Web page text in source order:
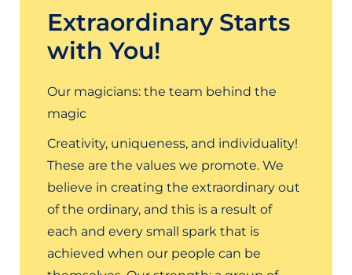
Extraordinary Starts
with You!
Our magicians: the team behind the
magic
Creativity, uniqueness, and individuality!
These are the values we promote. We
believe in creating the extraordinary out
of the ordinary, and this is a result of
each and every small spark that is
achieved when our people can be